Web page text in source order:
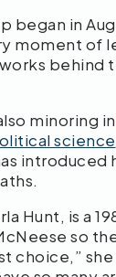
began in
moment of
behind
minoring in
science
introduced
Hunt, is a
so
choice,” she